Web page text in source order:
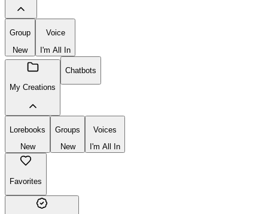
Group
New
Voice
I'm All In
My Creations
Chatbots
Lorebooks
New
Groups
New
Voices
I'm All In
Favorites